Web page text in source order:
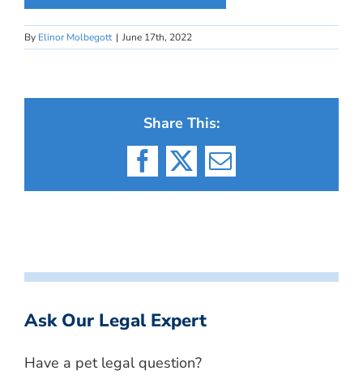
By Elinor Molbegott | June 17th, 2022
Share This:
Facebook
X Email
Ask Our Legal Expert
Have a pet legal question?